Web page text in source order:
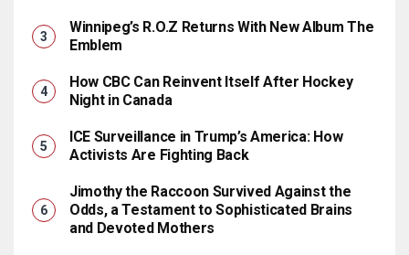
Winnipeg’s R.O.Z Returns With New Album The
Emblem
How CBC Can Reinvent Itself After Hockey
Night in Canada
ICE Surveillance in Trump’s America: How
Activists Are Fighting Back
Jimothy the Raccoon Survived Against the
Odds, a Testament to Sophisticated Brains
and Devoted Mothers